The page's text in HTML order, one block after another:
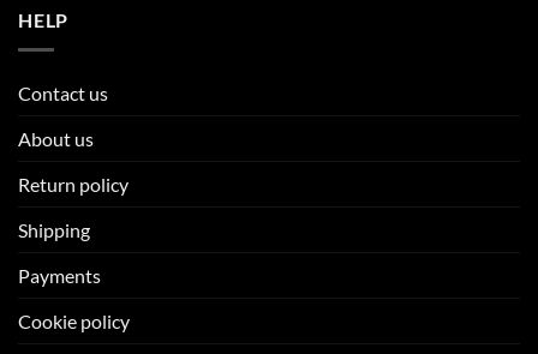
HELP
Contact us
About us
Return policy
Shipping
Payments
Cookie policy